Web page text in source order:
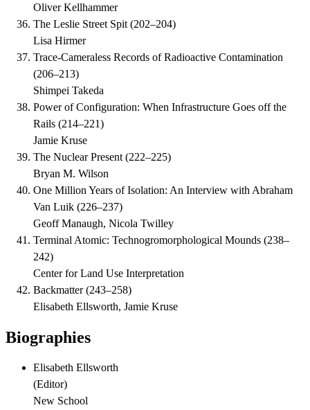
Oliver Kellhammer
The Leslie Street Spit (202–204)
Lisa Hirmer
Trace-Cameraless Records of Radioactive Contamination
(206–213)
Shimpei Takeda
Power of Configuration: When Infrastructure Goes off the
Rails (214–221)
Jamie Kruse
The Nuclear Present (222–225)
Bryan M. Wilson
One Million Years of Isolation: An Interview with Abraham
Van Luik (226–237)
Geoff Manaugh, Nicola Twilley
Terminal Atomic: Technogromorphological Mounds (238–
242)
Center for Land Use Interpretation
Backmatter(243–258)
Elisabeth Ellsworth, Jamie Kruse
Biographies
Elisabeth Ellsworth
(Editor)
New School